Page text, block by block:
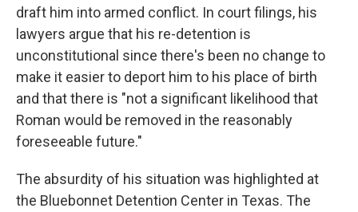
draft him into armed conflict. In court filings, his
lawyers argue that his re-detention is
unconstitutional since there's been no change to
make it easier to deport him to his place of birth
and that there is "not a significant likelihood that
Roman would be removed in the reasonably
foreseeable future."
The absurdity of his situation was highlighted at
the Bluebonnet Detention Center in Texas. The